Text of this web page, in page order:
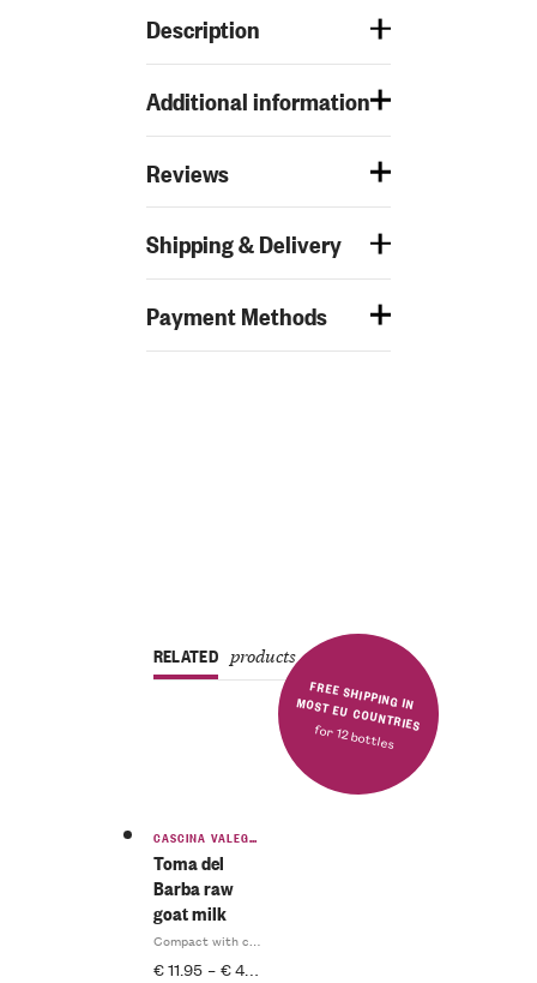
Description
Additional information
Reviews
Shipping & Delivery
Payment Methods
FREE SHIPPING IN MOST EU COUNTRIES
for 12 bottles
RELATED products
Toma del
Barba raw
goat milk
Compact with complex aromas
€11.95 – €47.80